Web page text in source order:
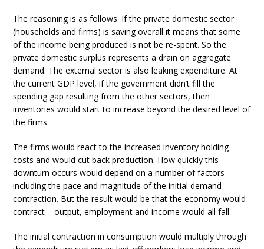
The reasoning is as follows. If the private domestic sector
(households and firms) is saving overall it means that some
of the income being produced is not be re-spent. So the
private domestic surplus represents a drain on aggregate
demand. The external sector is also leaking expenditure. At
the current GDP level, if the government didn’t fill the
spending gap resulting from the other sectors, then
inventories would start to increase beyond the desired level of
the firms.
The firms would react to the increased inventory holding
costs and would cut back production. How quickly this
downturn occurs would depend on a number of factors
including the pace and magnitude of the initial demand
contraction. But the result would be that the economy would
contract – output, employment and income would all fall.
The initial contraction in consumption would multiply through